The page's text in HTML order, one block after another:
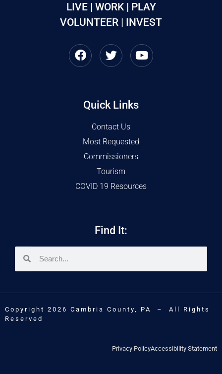
LIVE | WORK | PLAY
VOLUNTEER | INVEST
Quick Links
Contact Us
Most Requested
Commissioners
Tourism
COVID 19 Resources
Find It:
Copyright 2026 Cambria County, PA – All Rights
Reserved
Privacy PolicyAccessibility Statement